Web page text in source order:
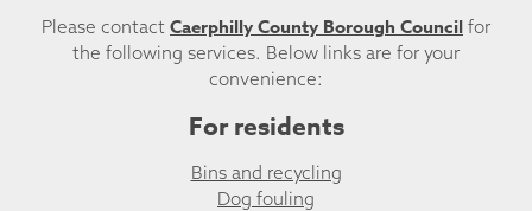
Please contact Caerphilly County Borough Council for
the following services. Below links are for your
convenience:
For residents
Bins and recycling
Dog fouling